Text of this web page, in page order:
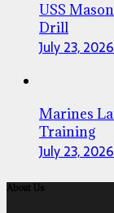
USS
Drill
July 23, 2026
Marines
Training
July 23, 2026
About Us